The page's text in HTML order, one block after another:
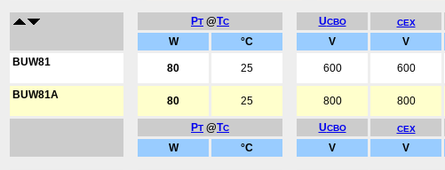
PT @TC UCBO CEX
W °C V V
BUW81
80 25 600 600
BUW81A 80 25 800 800
PT @TC UCBO CEX
W °C V V